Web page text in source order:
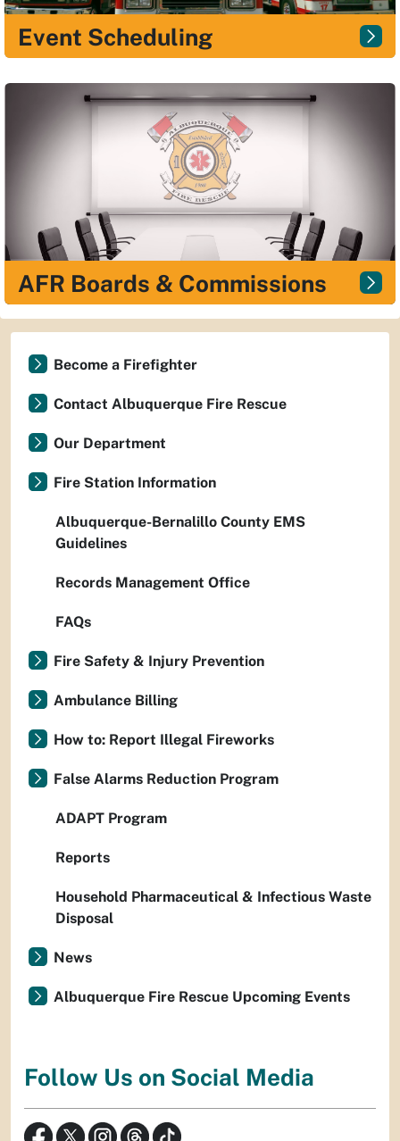
Event Scheduling
AFR Boards & Commissions
Become a Firefighter
Contact Albuquerque Fire Rescue
Our Department
Fire Station Information
Albuquerque-Bernalillo County EMS
Guidelines
Records Management Office
FAQs
Fire Safety & Injury Prevention
Ambulance Billing
How to: Report Illegal Fireworks
False Alarms Reduction Program
ADAPT Program
Reports
Household Pharmaceutical & Infectious Waste
Disposal
News
Albuquerque Fire Rescue Upcoming Events
Follow Us on Social Media